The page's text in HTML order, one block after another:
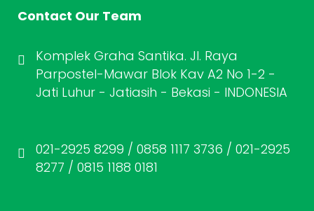
Contact Our Team
Komplek Graha Santika. Jl. Raya
Parpostel-Mawar Blok Kav A2 No 1-2 -
Jati Luhur - Jatiasih - Bekasi - INDONESIA
021-2925 8299 / 0858 1117 3736 / 021-2925
8277 / 0815 1188 0181